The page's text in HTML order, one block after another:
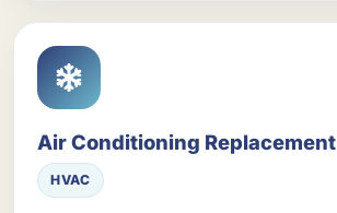
Air Conditioning Replacement
HVAC